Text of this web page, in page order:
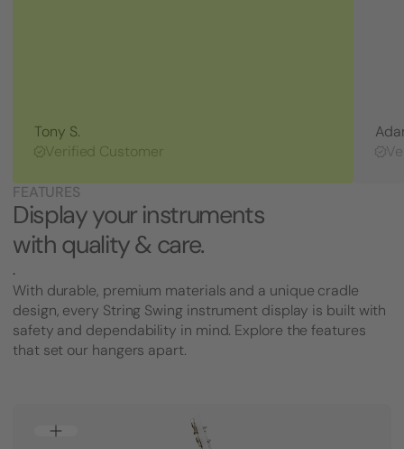
Tony S.
Verified Customer
FEATURES
Display your instruments
with quality & care.
.
With durable, premium materials and a unique cradle
design, every String Swing instrument display is built with
safety and dependability in mind. Explore the features
that set our hangers apart.